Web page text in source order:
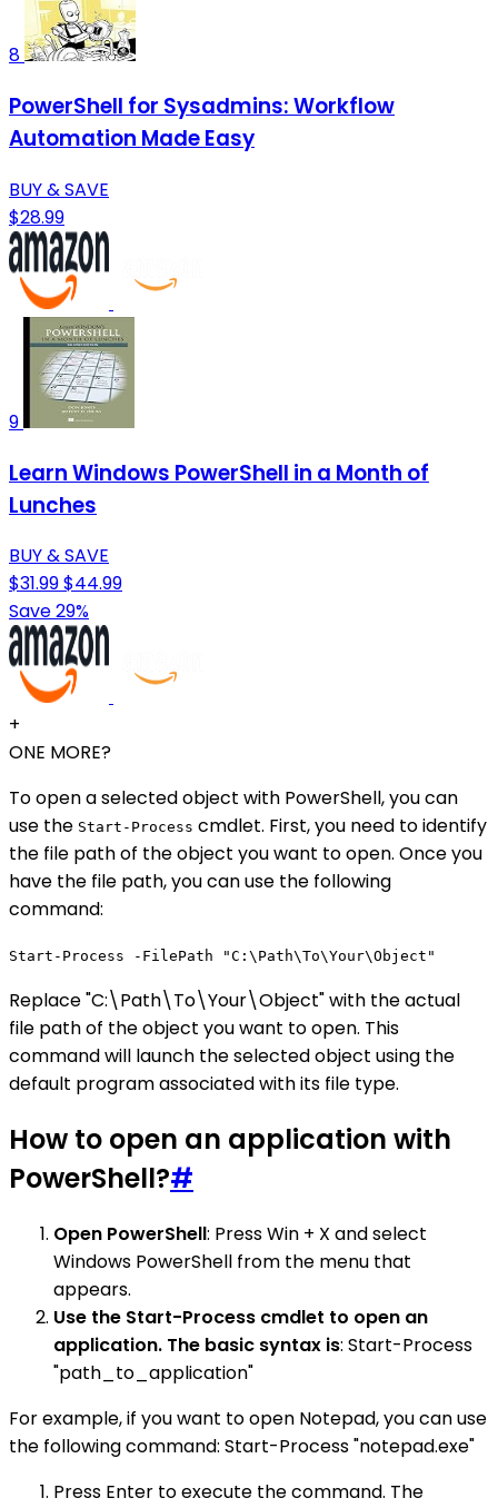
8
PowerShell for Sysadmins: Workflow
Automation Made Easy
BUY & SAVE
$28.99
9
Learn Windows PowerShell in a Month of
Lunches
BUY & SAVE
$31.99$44.99
Save 29%
+
ONE MORE?
To open a selected object with PowerShell, you can
use the Start-Process cmdlet. First, you need to identify
the file path of the object you want to open. Once you
have the file path, you can use the following
command:
Start-Process -FilePath "C:\Path\To\Your\Object"
Replace "C:\Path\To\Your\Object" with the actual
file path of the object you want to open. This
command will launch the selected object using the
default program associated with its file type.
How to open an application with
PowerShell?#
Open PowerShell: Press Win + X and select
Windows PowerShell from the menu that
appears.
Use the Start-Process cmdlet to open an
application. The basic syntax is: Start-Process
"path_to_application"
For example, if you want to open Notepad, you can use
the following command: Start-Process "notepad.exe"
Press Enter to execute the command. The